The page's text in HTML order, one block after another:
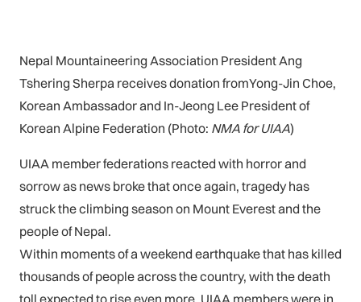
Nepal Mountaineering Association President Ang
Tshering Sherpa receives donation fromYong-Jin Choe,
Korean Ambassador and In-Jeong Lee President of
Korean Alpine Federation (Photo: NMA for UIAA)
UIAA member federations reacted with horror and
sorrow as news broke that once again, tragedy has
struck the climbing season on Mount Everest and the
people of Nepal.
Within moments of a weekend earthquake that has killed
thousands of people across the country, with the death